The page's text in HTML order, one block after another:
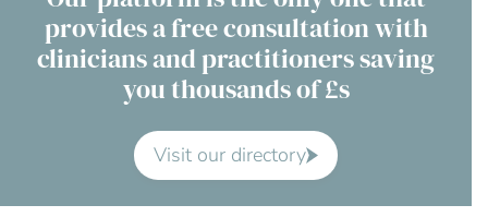
Contact Us
Advisory Board
FAQs
provides a free consultation with
clinicians and practitioners saving
you thousands of £s
Visit our directory